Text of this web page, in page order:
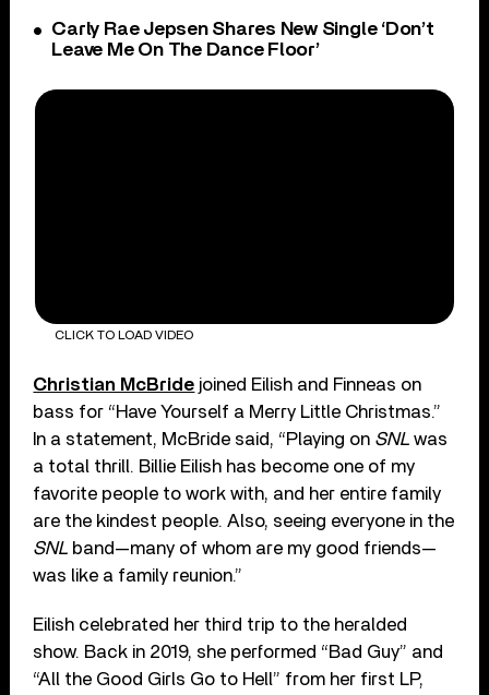
Carly Rae Jepsen Shares New Single ‘Don’t
Leave Me On The Dance Floor’
CLICK TO LOAD VIDEO
Christian McBride joined Eilish and Finneas on
bass for “Have Yourself a Merry Little Christmas.”
In a statement, McBride said, “Playing on SNL was
a total thrill. Billie Eilish has become one of my
favorite people to work with, and her entire family
are the kindest people. Also, seeing everyone in the
SNL band—many of whom are my good friends—
was like a family reunion.”
Eilish celebrated her third trip to the heralded
show. Back in 2019, she performed “Bad Guy” and
“All the Good Girls Go to Hell” from her first LP,